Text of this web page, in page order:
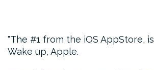
The #1 from the iOS AppStore, is
Wake up, Apple.